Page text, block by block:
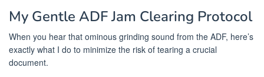
My Gentle ADF Jam Clearing Protocol
When you hear that ominous grinding sound from the ADF, here’s
exactly what I do to minimize the risk of tearing a crucial
document.